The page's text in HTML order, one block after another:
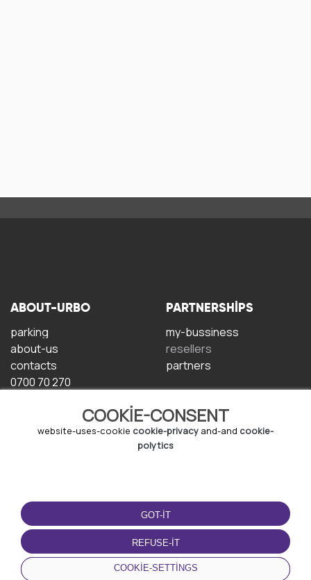
COOKIE-CONSENT
website-uses-cookie cookie-privacy and-and cookie-
polytics
GOT-IT
REFUSE-IT
COOKIE-SETTINGS
ABOUT-URBO
parking
about-us
contacts
0700 70 270
PARTNERSHIPS
my-bussiness
resellers
partners
TERMS-OF-USE
terms-and-conditions
privacy-policy
cookie-policy
DOWNLOAD-APP